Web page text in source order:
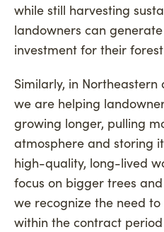
while still harvesting
landowners can
investment for their
Similarly, in
we are helping
growing longer, pulling
atmosphere and storing
high-quality, long-lived
focus on bigger trees
we recognize the need
within the contract